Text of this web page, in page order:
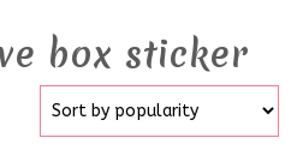
box sticker